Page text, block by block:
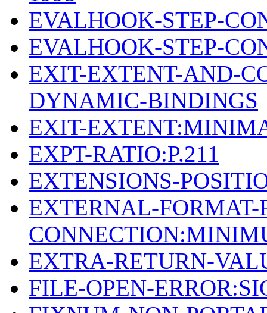
EVALHOOK-STEP-
EVALHOOK-STEP-
EXIT-EXTENT-AND-
DYNAMIC-BINDINGS
EXIT-
EXPT-RATIO:P.211
EXTENSIONS-
EXTERNAL-
EXTRA-RETURN-
FILE-OPEN-